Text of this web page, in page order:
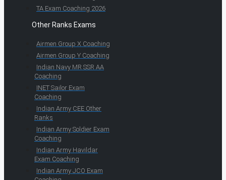
TA Exam Coaching 2026
Other Ranks Exams
Airmen Group X Coaching
Airmen Group Y Coaching
Indian Navy MR SSR AA
Coaching
INET Sailor Exam
Coaching
Indian Army CEE Other
Ranks
Indian Army Soldier Exam
Coaching
Indian Army Havildar
Exam Coaching
Indian Army JCO Exam